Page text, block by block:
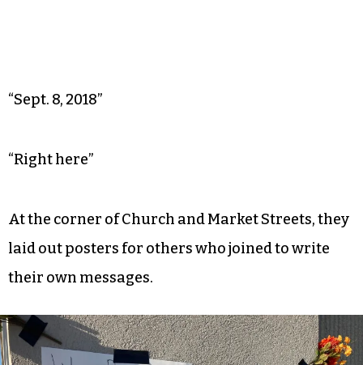
“Sept. 8, 2018”
“Right here”
At the corner of Church and Market Streets, they
laid out posters for others who joined to write
their own messages.